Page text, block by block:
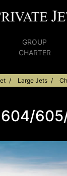
GROUP
CHARTER
Large Jets
604/